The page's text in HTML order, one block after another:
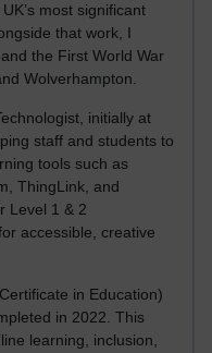
most significant
that work, I
the First World War
Wolverhampton.
initially at
staff and students to
tools such as
ThingLink, and
Level 1 & 2
accessible, creative
in Education)
in 2022. This
learning, inclusion,